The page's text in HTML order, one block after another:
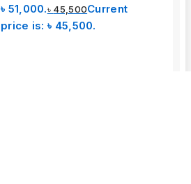
৳ 51,000.৳ 45,500Current
price is: ৳ 45,500.